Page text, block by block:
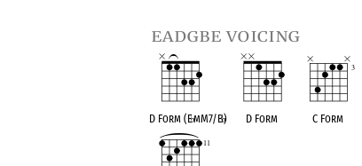
eadgbe voicing
D Form (E♭mM7/B♭) D Form C Form